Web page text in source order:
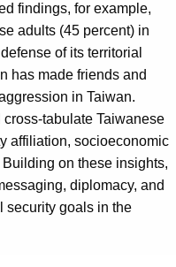
findings, for example,
adults (45 percent) in
of its territorial
has made friends and
in Taiwan.
cross-tabulate Taiwanese
affiliation, socioeconomic
on these insights,
diplomacy, and
security goals in the